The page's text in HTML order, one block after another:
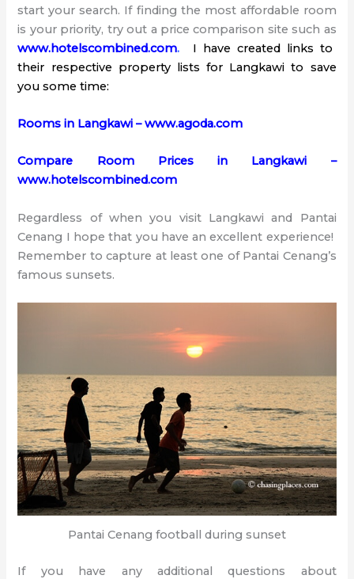
start your search. If finding the most affordable room
is your priority, try out a price comparison site such as
www.hotelscombined.com. I have created links to
their respective property lists for Langkawi to save
you some time:
Rooms in Langkawi – www.agoda.com
Compare Room Prices in Langkawi –
www.hotelscombined.com
Regardless of when you visit Langkawi and Pantai
Cenang I hope that you have an excellent experience!
Remember to capture at least one of Pantai Cenang’s
famous sunsets.
Pantai Cenang football during sunset
If you have any additional questions about